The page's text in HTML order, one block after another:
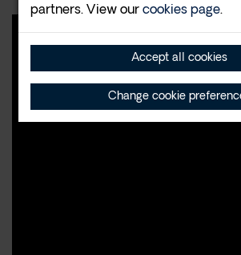
partners. View ourcookies page.
Accept all cookies
Change cookie